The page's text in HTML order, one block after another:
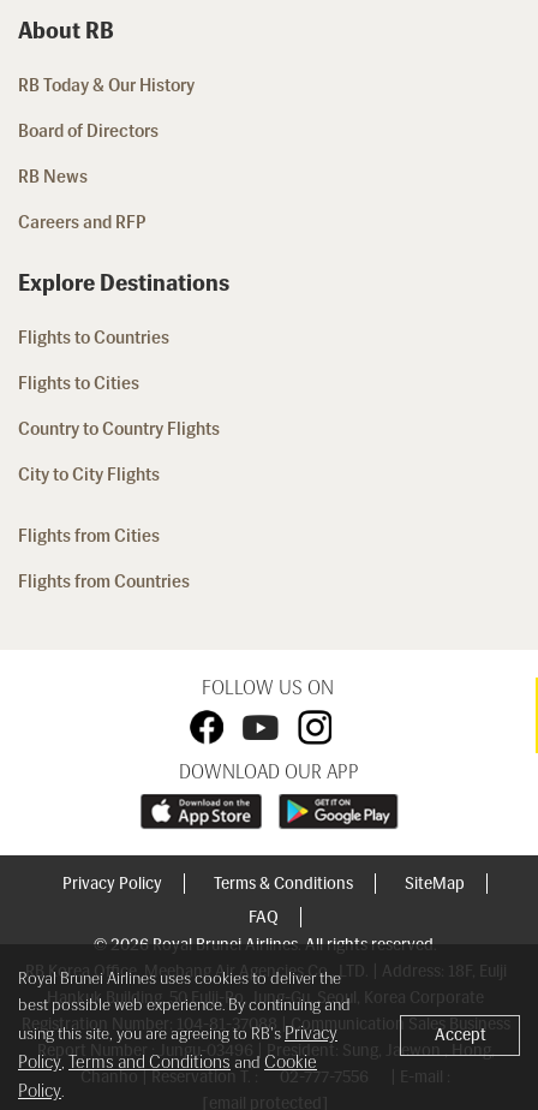
About RB
RB Today & Our History
Board of Directors
RB News
Careers and RFP
Explore Destinations
Flights to Countries
Flights to Cities
Country to Country Flights
City to City Flights
Flights from Cities
Flights from Countries
FOLLOW US ON
DOWNLOAD OUR APP
Privacy Policy Terms & Conditions
SiteMap
FAQ
© 2026 Royal Brunei Airlines. All rights reserved.
RB Korea Office, Meebang Air Agencies Co., LTD. | Address: 18F, Eulji
Hankuk Building, 50 Eulji-Ro, Jung-Gu, Seoul, Korea Corporate
Registration Number: 104-81-37088 | Communication Sales Business
Report Number : Jungu-03496 | President: Sung, Jaewon , Hong,
Chanho | Reservation T. :
02-777-7556
| E-mail :
[email protected]
Royal Brunei Airlines uses cookies to deliver the
best possible web experience. By continuing and
using this site, you are agreeing to RB'sPrivacy
Policy, Terms and ConditionsandCookie
Policy.
Accept